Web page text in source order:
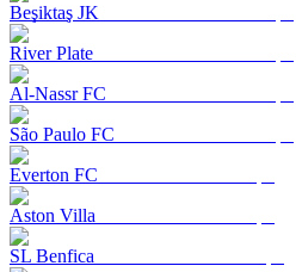
Beşiktaş JK
River Plate
Al-Nassr FC
São Paulo FC
Everton FC
Aston Villa
SL Benfica